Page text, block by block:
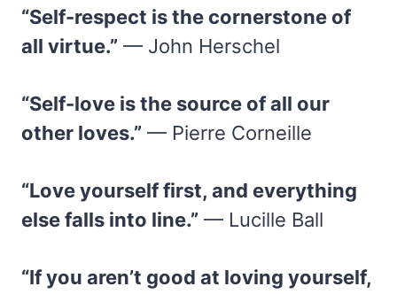
“Self-respect is the cornerstone of
all virtue.” — John Herschel
“Self-love is the source of all our
other loves.” — Pierre Corneille
“Love yourself first, and everything
else falls into line.” — Lucille Ball
“If you aren’t good at loving yourself,